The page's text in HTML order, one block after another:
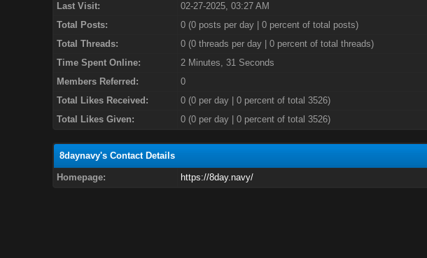
Last Visit:
02-27-2025, 03:27 AM
Total Posts:
0 (0 posts per day | 0 percent of total posts)
Total Threads:
0 (0 threads per day | 0 percent of total threads)
Time Spent Online:
2 Minutes, 31 Seconds
Members Referred:
0
Total Likes Received:
0(0 per day | 0 percent of total 3526)
Total Likes Given:
0 (0 per day | 0 percent of total 3526)
8daynavy's Contact Details
Homepage: https://8day.navy/